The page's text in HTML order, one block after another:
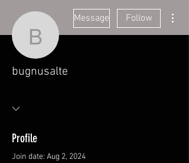
bugnusalte
Message Follow
bugnusalte
Profile
Join date: Aug 2, 2024